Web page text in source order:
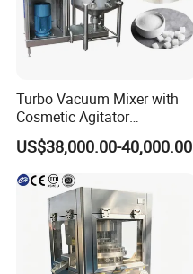
Turbo Vacuum Mixer with
Cosmetic Agitator
/Stainless Steel Liquid
Mixing Tank/Vessel
US$38,000.00-40,000.00